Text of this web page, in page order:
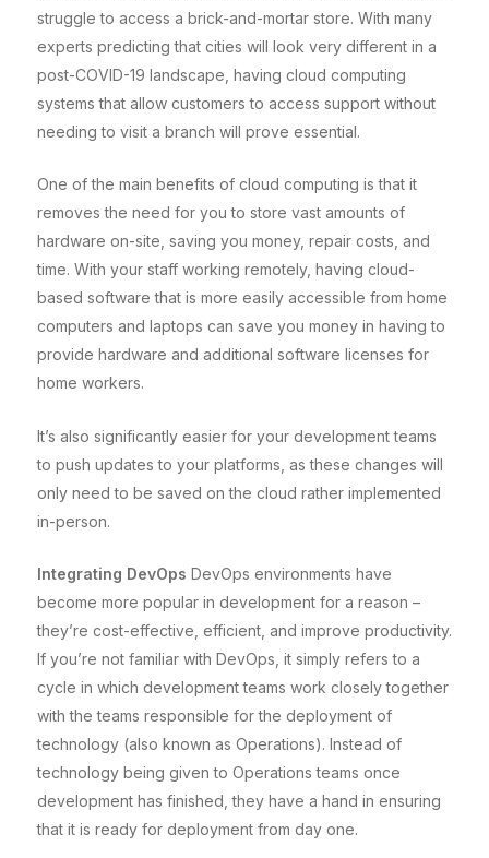
struggle to access a brick-and-mortar store. With many
experts predicting that cities will look very different in a
post-COVID-19 landscape, having cloud computing
systems that allow customers to access support without
needing to visit a branch will prove essential.
One of the main benefits of cloud computing is that it
removes the need for you to store vast amounts of
hardware on-site, saving you money, repair costs, and
time. With your staff working remotely, having cloud-
based software that is more easily accessible from home
computers and laptops can save you money in having to
provide hardware and additional software licenses for
home workers.
It’s also significantly easier for your development teams
to push updates to your platforms, as these changes will
only need to be saved on the cloud rather implemented
in-person.
Integrating DevOps DevOps environments have
become more popular in development for a reason –
they’re cost-effective, efficient, and improve productivity.
If you’re not familiar with DevOps, it simply refers to a
cycle in which development teams work closely together
with the teams responsible for the deployment of
technology (also known as Operations). Instead of
technology being given to Operations teams once
development has finished, they have a hand in ensuring
that it is ready for deployment from day one.